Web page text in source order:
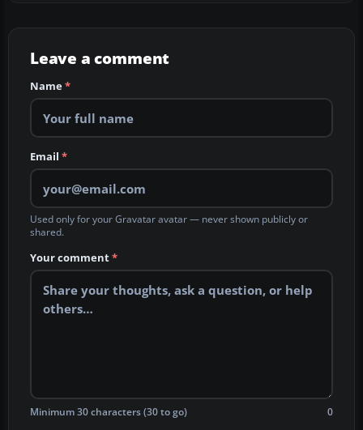
Leave a comment
Name*
Email *
Used only for your Gravatar avatar — never shown publicly or
shared.
Your comment*
Minimum 30 characters (30 to go) 0